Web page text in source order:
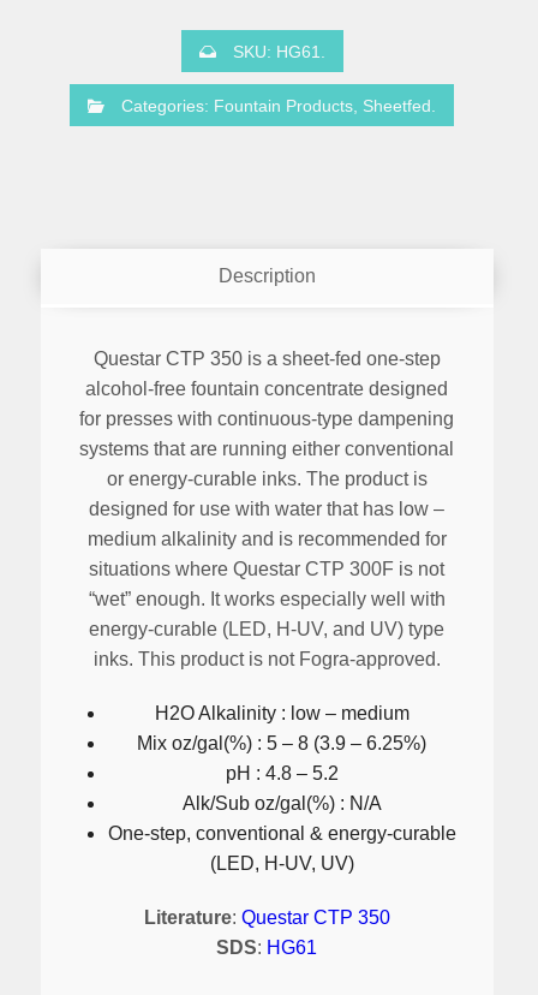
SKU: HG61.
Categories: Fountain Products, Sheetfed.
Description
Questar CTP 350 is a sheet-fed one-step
alcohol-free fountain concentrate designed
for presses with continuous-type dampening
systems that are running either conventional
or energy-curable inks. The product is
designed for use with water that has low –
medium alkalinity and is recommended for
situations where Questar CTP 300F is not
“wet” enough. It works especially well with
energy-curable (LED, H-UV, and UV) type
inks. This product is not Fogra-approved.
H2O Alkalinity : low – medium
Mix oz/gal(%) : 5 – 8 (3.9 – 6.25%)
pH : 4.8 – 5.2
Alk/Sub oz/gal(%) : N/A
One-step, conventional & energy-curable
(LED, H-UV, UV)
Literature: Questar CTP 350
SDS: HG61